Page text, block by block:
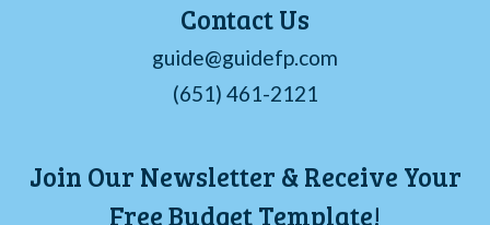
Contact Us
guide@guidefp.com
(651) 461-2121
Join Our Newsletter & Receive Your
Free Budget Template!